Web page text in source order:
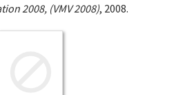
2008, (VMV 2008), 2008.